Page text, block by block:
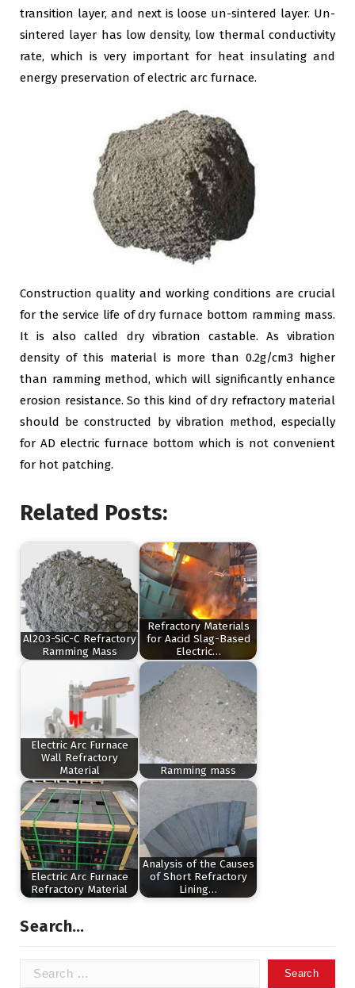
transition layer, and next is loose un-sintered layer. Un-
sintered layer has low density, low thermal conductivity
rate, which is very important for heat insulating and
energy preservation of electric arc furnace.
Construction quality and working conditions are crucial
for the service life of dry furnace bottom ramming mass.
It is also called dry vibration castable. As vibration
density of this material is more than 0.2g/cm3 higher
than ramming method, which will significantly enhance
erosion resistance. So this kind of dry refractory material
should be constructed by vibration method, especially
for AD electric furnace bottom which is not convenient
for hot patching.
Related Posts:
Al2O3-SiC-C Refractory
Ramming Mass
Refractory Materials
for Aacid Slag-Based
Electric…
Electric Arc Furnace
Wall Refractory
Material
Ramming mass
Electric Arc Furnace
Refractory Material
Analysis of the Causes
of Short Refractory
Lining…
Search…
Search